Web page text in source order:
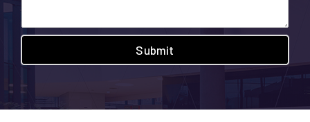
Submit